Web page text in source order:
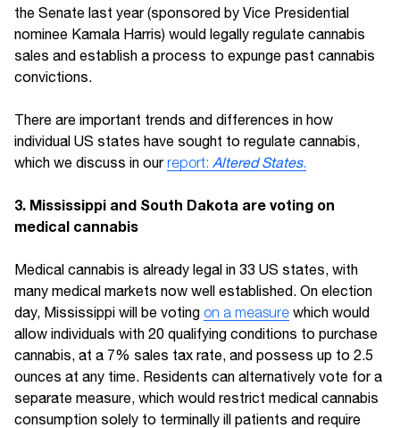
the Senate last year (sponsored by Vice Presidential
nominee Kamala Harris) would legally regulate cannabis
sales and establish a process to expunge past cannabis
convictions.
There are important trends and differences in how
individual US states have sought to regulate cannabis,
which we discuss in our report: Altered States.
3. Mississippi and South Dakota are voting on
medical cannabis
Medical cannabis is already legal in 33 US states, with
many medical markets now well established. On election
day, Mississippi will be voting on a measure which would
allow individuals with 20 qualifying conditions to purchase
cannabis, at a 7% sales tax rate, and possess up to 2.5
ounces at any time. Residents can alternatively vote for a
separate measure, which would restrict medical cannabis
consumption solely to terminally ill patients and require